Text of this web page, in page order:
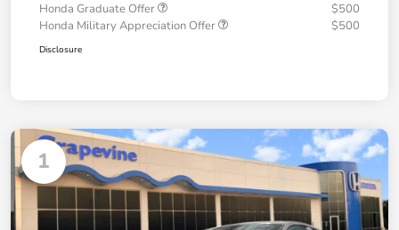
Honda Graduate Offer
$500
Honda Military Appreciation Offer
$500
Disclosure
1